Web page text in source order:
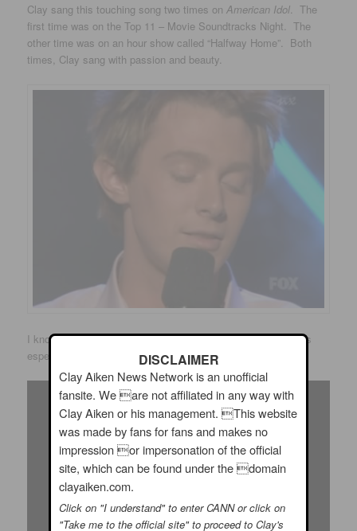
Clay sang this touching song two times onAmerican Idol . The
first time was on the Top 11 – Movie Soundtracks Night. The
other time was on an hour show called “Halfway Home”. Both
times, Clay sang with passion and beauty.
I know I posted this song not long ago…however, the song is
especially beautiful when Clay sings it!
DISCLAIMER
Clay Aiken News Network is an unofficial
fansite. We are not affiliated in any way with
Clay Aiken or his management. This website
was made by fans for fans and makes no
impression or impersonation of the official
site, which can be found under the domain
clayaiken.com.
Click on "I understand" to enter CANN or click on
"Take me to the official site" to proceed to Clay's